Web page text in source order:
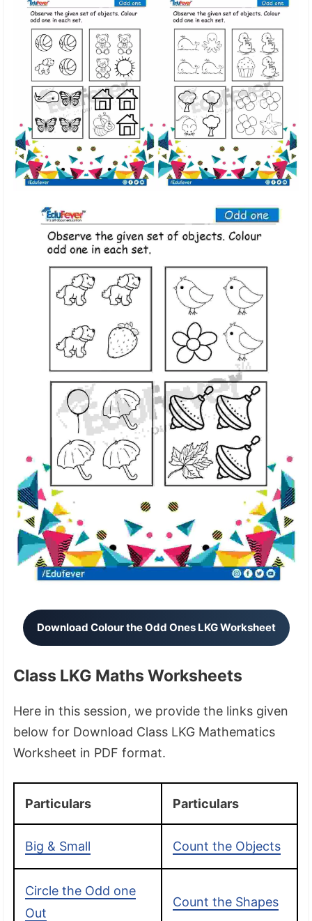
Download Colour the Odd Ones LKG Worksheet
Class LKG Maths Worksheets
Here in this session, we provide the links given
below for Download Class LKG Mathematics
Worksheet in PDF format.
Particulars Particulars
Big & Small Count the Objects
Circle the Odd one
Out
Count the Shapes